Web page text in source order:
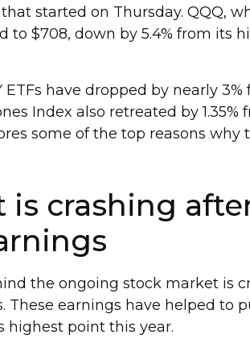
started on Thursday. QQQ,
to $708, down by 5.4% from its
ETFs have dropped by nearly
Index also retreated by 1.35%
some of the top reasons why
is crashing
the ongoing stock market is
These earnings have helped to
highest point this year.